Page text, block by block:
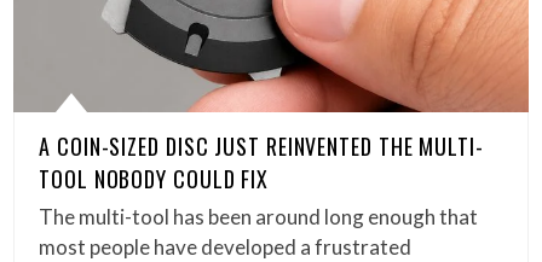
A COIN-SIZED DISC JUST REINVENTED THE MULTI-
TOOL NOBODY COULD FIX
The multi-tool has been around long enough that
most people have developed a frustrated